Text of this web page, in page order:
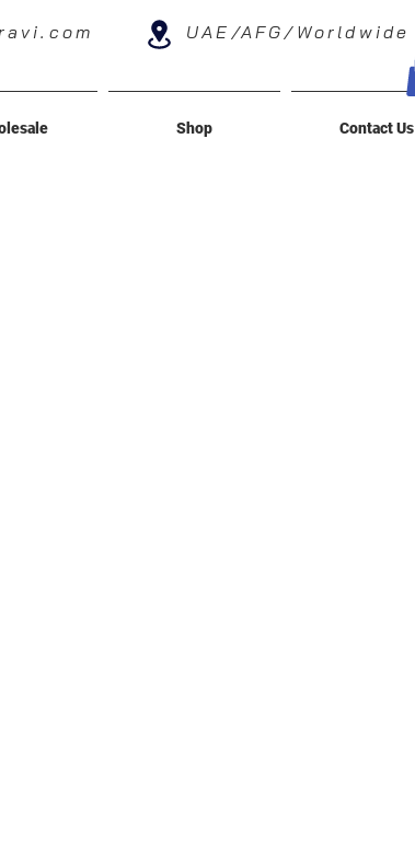
UAE/AFG/Worldwide
Shop Contact Us